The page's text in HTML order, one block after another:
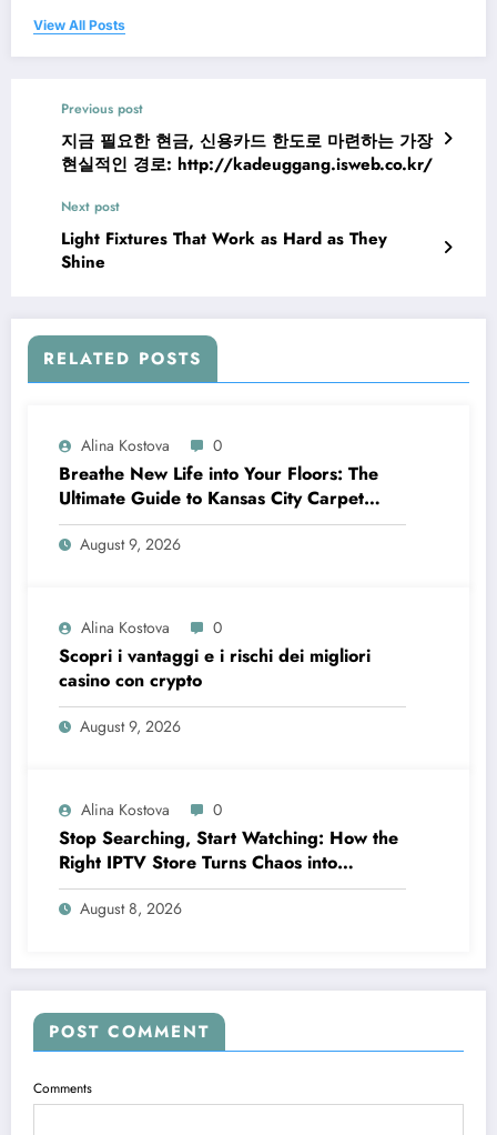
View All Posts
Previous post
지금 필요한 현금, 신용카드 한도로 마련하는 가장
현실적인 경로: http://kadeuggang.isweb.co.kr/
Next post
Light Fixtures That Work as Hard as They
Shine
RELATED POSTS
Alina Kostova 0
Breathe New Life into Your Floors: The
Ultimate Guide to Kansas City Carpet
Cleaning
August 9, 2026
Alina Kostova 0
Scopri i vantaggi e i rischi dei migliori
casino con crypto
August 9, 2026
Alina Kostova 0
Stop Searching, Start Watching: How the
Right IPTV Store Turns Chaos into
Crystal‑Clear Entertainment
August 8, 2026
POST COMMENT
Comments